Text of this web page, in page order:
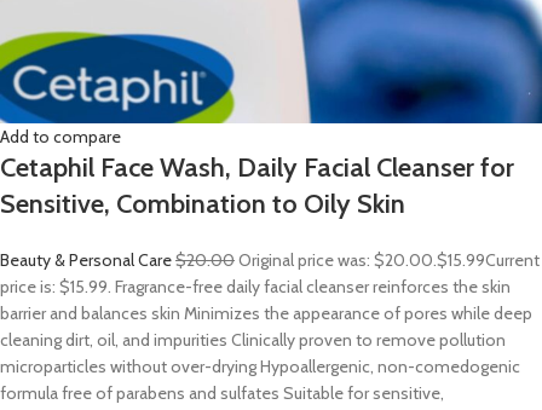
Add to compare
Cetaphil Face Wash, Daily Facial Cleanser for
Sensitive, Combination to Oily Skin
Beauty & Personal Care$20.00Original price was: $20.00.$15.99Current
price is: $15.99. Fragrance-free daily facial cleanser reinforces the skin
barrier and balances skin Minimizes the appearance of pores while deep
cleaning dirt, oil, and impurities Clinically proven to remove pollution
microparticles without over-drying Hypoallergenic, non-comedogenic
formula free of parabens and sulfates Suitable for sensitive,